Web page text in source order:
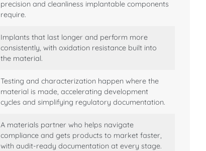
precision and cleanliness implantable components
require.
Implants that last longer and perform more
consistently, with oxidation resistance built into
the material.
Testing and characterization happen where the
material is made, accelerating development
cycles and simplifying regulatory documentation.
A materials partner who helps navigate
compliance and gets products to market faster,
with audit-ready documentation at every stage.